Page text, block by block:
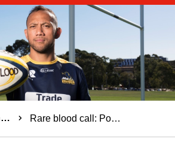
Media releases and statements Rare blood call: Polynesian, Māori and Filipino donors needed